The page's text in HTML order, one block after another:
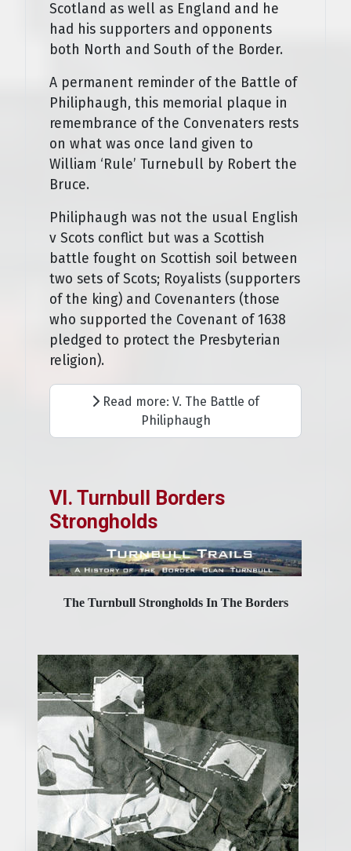
Scotland as well as England and he
had his supporters and opponents
both North and South of the Border.
A permanent reminder of the Battle of
Philiphaugh, this memorial plaque in
remembrance of the Convenaters rests
on what was once land given to
William ‘Rule’ Turnebull by Robert the
Bruce.
Philiphaugh was not the usual English
v Scots conflict but was a Scottish
battle fought on Scottish soil between
two sets of Scots; Royalists (supporters
of the king) and Covenanters (those
who supported the Covenant of 1638
pledged to protect the Presbyterian
religion).
Read more: V. The Battle of
Philiphaugh
VI. Turnbull Borders
Strongholds
The Turnbull Strongholds In The Borders